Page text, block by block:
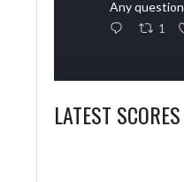
Any
1
LATEST SCORES